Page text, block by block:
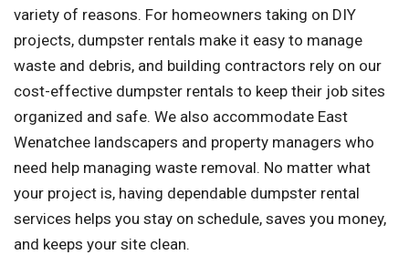
variety of reasons. For homeowners taking on DIY
projects, dumpster rentals make it easy to manage
waste and debris, and building contractors rely on our
cost-effective dumpster rentals to keep their job sites
organized and safe. We also accommodate East
Wenatchee landscapers and property managers who
need help managing waste removal. No matter what
your project is, having dependable dumpster rental
services helps you stay on schedule, saves you money,
and keeps your site clean.